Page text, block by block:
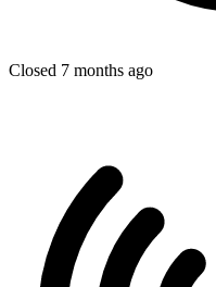
Closed 7 months ago